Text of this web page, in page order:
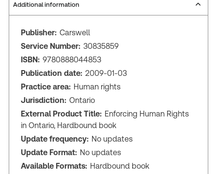
Additional information
Publisher: Carswell
Service Number: 30835859
ISBN: 9780888044853
Publication date: 2009-01-03
Practice area: Human rights
Jurisdiction: Ontario
External Product Title: Enforcing Human Rights
in Ontario, Hardbound book
Update frequency: No updates
Update Format: No updates
Available Formats: Hardbound book